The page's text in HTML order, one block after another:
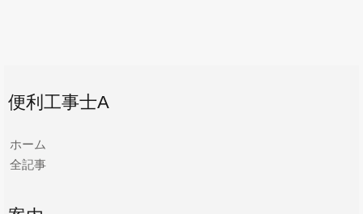
便利工事士A
ホーム
全記事